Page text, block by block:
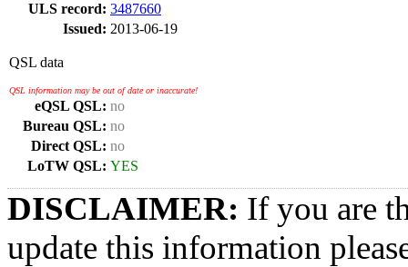
ULS record: 3487660
Issued: 2013-06-19
QSL data
QSL information may be out of date or inaccurate!
eQSL QSL: no
Bureau QSL: no
Direct QSL: no
LoTW QSL: YES
DISCLAIMER: If you are
update this information